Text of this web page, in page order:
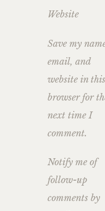
Website
Save my
email, and
website in this
browser for
next time I
comment.
Notify me of
follow-up
comments by